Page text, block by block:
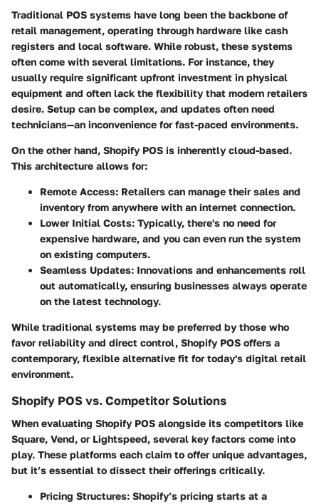
Traditional POS systems have long been the backbone of
retail management, operating through hardware like cash
registers and local software. While robust, these systems
often come with several limitations. For instance, they
usually require significant upfront investment in physical
equipment and often lack the flexibility that modern retailers
desire. Setup can be complex, and updates often need
technicians—an inconvenience for fast-paced environments.
On the other hand, Shopify POS is inherently cloud-based.
This architecture allows for:
Remote Access: Retailers can manage their sales and
inventory from anywhere with an internet connection.
Lower Initial Costs: Typically, there's no need for
expensive hardware, and you can even run the system
on existing computers.
Seamless Updates: Innovations and enhancements roll
out automatically, ensuring businesses always operate
on the latest technology.
While traditional systems may be preferred by those who
favor reliability and direct control, Shopify POS offers a
contemporary, flexible alternative fit for today's digital retail
environment.
Shopify POS vs. Competitor Solutions
When evaluating Shopify POS alongside its competitors like
Square, Vend, or Lightspeed, several key factors come into
play. These platforms each claim to offer unique advantages,
but it’s essential to dissect their offerings critically.
Pricing Structures: Shopify’s pricing starts at a